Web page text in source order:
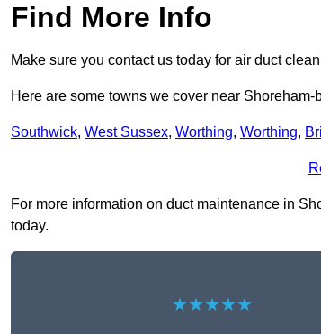
Find More Info
Make sure you contact us today for air duct
Here are some towns we cover near Shoreham-
Southwick, West Sussex, Worthing, Worthing,
For more information on duct maintenance in
today.
★★★★★